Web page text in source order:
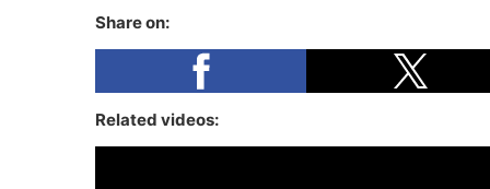
Share on:
Related videos: